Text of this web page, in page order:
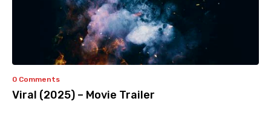
0 Comments
Viral (2025) – Movie Trailer